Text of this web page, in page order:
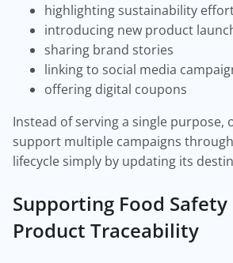
highlighting sustainability
introducing new product
sharing brand stories
linking to social media
offering digital coupons
Instead of serving a single purpose,
support multiple campaigns
lifecycle simply by updating its
Supporting Food Safety
Product Traceability